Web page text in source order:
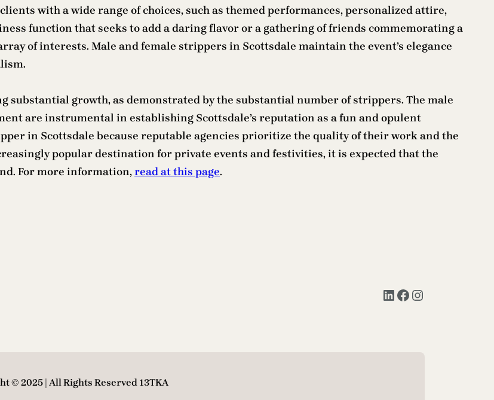
with a wide range of choices, such as themed performances, personalized attire,
function that seeks to add a daring flavor or a gathering of friends commemorating a
of interests. Male and female strippers in Scottsdale maintain the event’s elegance
growth, as demonstrated by the substantial number of strippers. The male
are instrumental in establishing Scottsdale’s reputation as a fun and opulent
in Scottsdale because reputable agencies prioritize the quality of their work and the
popular destination for private events and festivities, it is expected that the
For more information,read at this page.
LinkedIn Facebook Instagram
© 2025 | All Rights Reserved 13TKA